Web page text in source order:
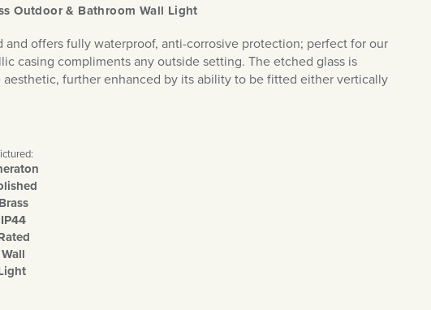
Outdoor & Bathroom Wall Light
offers fully waterproof, anti-corrosive protection; perfect for our
casing compliments any outside setting. The etched glass is
further enhanced by its ability to be fitted either vertically
Brass
IP44
Wall